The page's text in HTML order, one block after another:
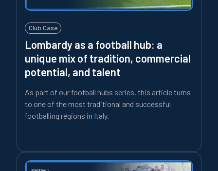
Club Case
Lombardy as a football hub: a
unique mix of tradition, commercial
potential, and talent
As part of our football hubs series, this article turns
to one of the most traditional and successful
footballing regions in Italy.